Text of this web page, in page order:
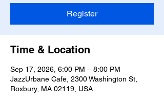
Register
Time & Location
Sep 17, 2026, 6:00 PM – 8:00 PM
JazzUrbane Cafe, 2300 Washington St,
Roxbury, MA 02119, USA